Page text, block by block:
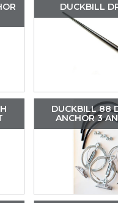
DUCKBILL
DUCKBILL 88
ANCHOR 3